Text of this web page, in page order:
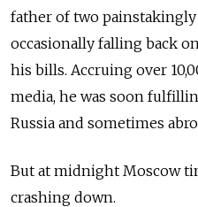
father of two
occasionally falling back
his bills. Accruing over
media, he was soon
Russia and sometimes
But at midnight Moscow
crashing down.